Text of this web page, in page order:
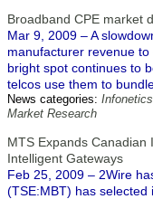
Broadband CPE market
Mar 9, 2009 – A
manufacturer revenue
bright spot continues to
telcos use them to
News categories:
Market Research
MTS Expands Canadian
Intelligent Gateways
Feb 25, 2009 – 2Wire
(TSE:MBT) has